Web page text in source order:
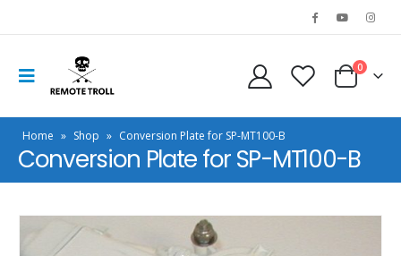
0
Home » Shop » Conversion Plate for SP-MT100-B
Conversion Plate for SP-MT100-B